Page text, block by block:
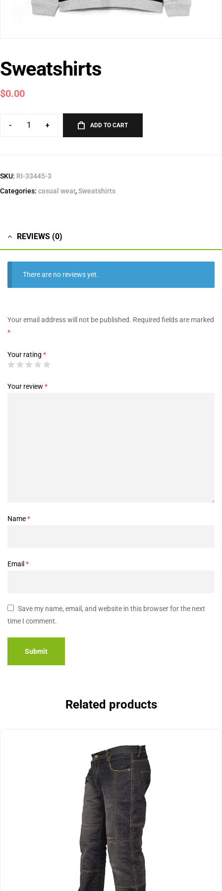
Sweatshirts
$0.00
- + ADD TO CART
SKU: RI-33445-3
Categories: casual wear,Sweatshirts
REVIEWS (0)
There are no reviews yet.
Your email address will not be published. Required fields are marked
*
Your rating *
Your review *
Name*
Email *
Save my name, email, and website in this browser for the next
time I comment.
Related products